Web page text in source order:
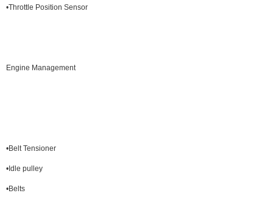
•Throttle Position Sensor
Engine Management
•Belt Tensioner
•Idle pulley
•Belts